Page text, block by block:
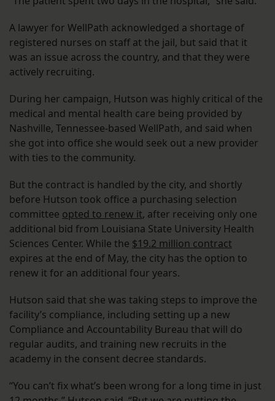
A lawyer for WellPath acknowledged a shortage of
registered nurses on staff at the jail, but said that it
was an issue across the country, and that they were
actively recruiting.
During her campaign, Hutson was highly critical of the
medical and mental health care being provided by
Nashville, Tennessee-based WellPath, and said when
she got into office she would seek out a new provider
with ties to the community.
But the contract is handled by the city, and shortly
before Hutson took office a purchasing selection
committee opted to renew it, after receiving only one
additional bid from Louisiana State University Health
Sciences Center. While the $19.2 million contract
expires at the end of May, the city has the option to
renew it for an additional four years.
Hutson said that she was taking steps to improve the
facility’s compliance, including setting up a new
Compliance and Accountability Bureau that will do
regular audits, and training new recruits in the
academy in the consent decree standards.
“You can’t fix what’s been wrong for a long time in just